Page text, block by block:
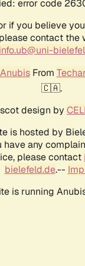
error code
if you believe
contact the
info.ub@uni-
AnubisFrom
🇨🇦.
design by
is hosted by
have any
please contact
bielefeld.de.--
is running